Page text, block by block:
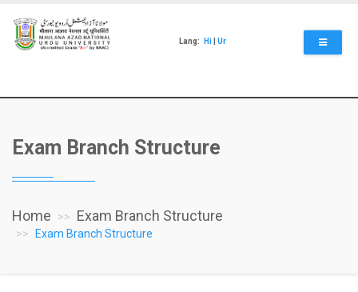
main
content
Lang: Hi Ur
Exam Branch Structure
Home Exam Branch Structure
Exam Branch Structure